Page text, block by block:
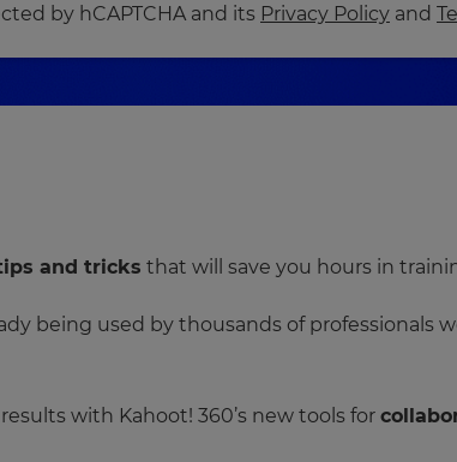
by hCAPTCHA and its Privacy Policy and
and tricks that will save you hours in
being used by thousands of professionals
with Kahoot! 360’s new tools for